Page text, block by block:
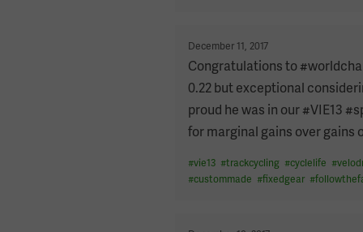
Posted
on
December 11, 2017
Congratulations to
0.22 but exceptional
proud he was in our #VIE13
for marginal gains over
#vie13 #trackcycling #cyclelife #
#custommade #fixedgear #